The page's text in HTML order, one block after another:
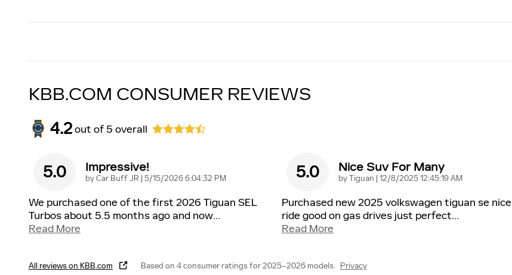
KBB.COM CONSUMER REVIEWS
4.2out of5 overall
5.0 Impressive!
byCar Buff JR | on
5/15/2026 6:04:32 PM
We purchased one of the first 2026 Tiguan SEL
Turbos about 5.5 months ago and now…
Read More
5.0 Nice Suv For Many
byTiguan | on
12/8/2025 12:45:19 AM
Purchased new 2025 volkswagen tiguan se nice
ride good on gas drives just perfect…
Read More
All reviews on KBB.com Based on 4 consumer ratings for 2025–2026 models. Privacy